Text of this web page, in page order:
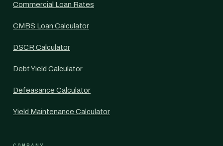
Commercial Loan Rates
CMBS Loan Calculator
DSCR Calculator
Debt Yield Calculator
Defeasance Calculator
Yield Maintenance Calculator